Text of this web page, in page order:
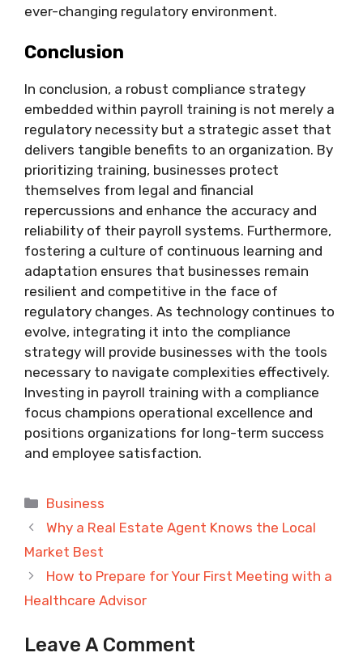
ever-changing regulatory environment.
Conclusion
In conclusion, a robust compliance strategy
embedded within payroll training is not merely a
regulatory necessity but a strategic asset that
delivers tangible benefits to an organization. By
prioritizing training, businesses protect
themselves from legal and financial
repercussions and enhance the accuracy and
reliability of their payroll systems. Furthermore,
fostering a culture of continuous learning and
adaptation ensures that businesses remain
resilient and competitive in the face of
regulatory changes. As technology continues to
evolve, integrating it into the compliance
strategy will provide businesses with the tools
necessary to navigate complexities effectively.
Investing in payroll training with a compliance
focus champions operational excellence and
positions organizations for long-term success
and employee satisfaction.
Categories
Business
Why a Real Estate Agent Knows the Local
Market Best
How to Prepare for Your First Meeting with a
Healthcare Advisor
Leave A Comment